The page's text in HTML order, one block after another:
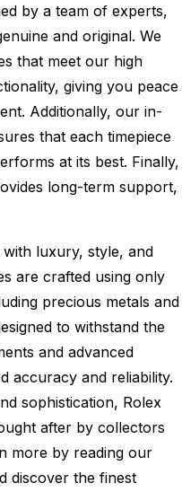
by a team of experts,
and original. We
that meet our high
giving you peace
Additionally, our in-
that each timepiece
at its best. Finally,
long-term support,
luxury, style, and
are crafted using only
precious metals and
to withstand the
and advanced
accuracy and reliability.
sophistication, Rolex
after by collectors
more by reading our
discover the finest